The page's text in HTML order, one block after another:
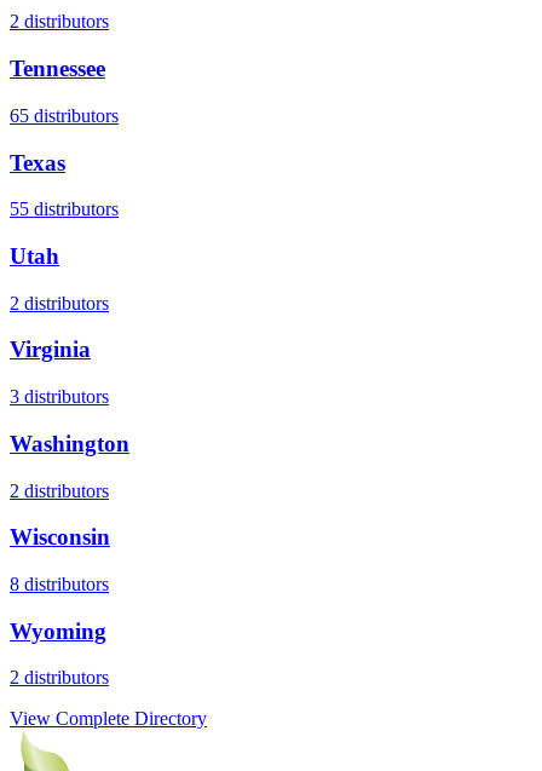
2 distributors
Tennessee
65 distributors
Texas
55 distributors
Utah
2 distributors
Virginia
3 distributors
Washington
2 distributors
Wisconsin
8 distributors
Wyoming
2 distributors
View Complete Directory